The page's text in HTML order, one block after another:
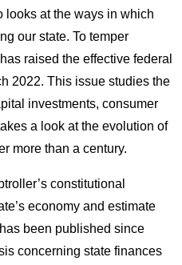
looks at the ways in which
our state. To temper
raised the effective federal
2022. This issue studies the
investments, consumer
a look at the evolution of
more than a century.
constitutional
economy and estimate
been published since
concerning state finances